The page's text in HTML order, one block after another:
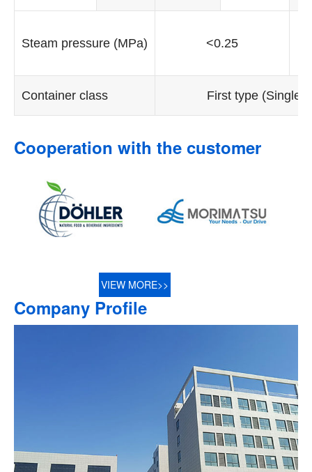
Steam pressure (MPa) <0.25
Container class First type (Single-
Cooperation with the customer
VIEW MORE>>
Company Profile